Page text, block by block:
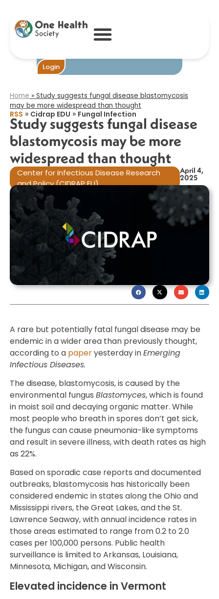
Login
fungal disease
blastomycosis
may be more
Home » Study suggests fungal disease blastomycosis
may be more widespread than thought​
RSS » Cidrap EDU » Fungal Infection
Study suggests fungal disease
blastomycosis may be more
widespread than thought​
Center for Infectious Disease Research
and Policy (CIDRAP EU)
April 4,
2025
A rare but potentially fatal fungal disease may be
endemic in a wider area than previously thought,
according to a paperyesterday inEmerging
Infectious Diseases.
The disease, blastomycosis, is caused by the
environmental fungus Blastomyces, which is found
in moist soil and decaying organic matter. While
most people who breath in spores don’t get sick,
the fungus can cause pneumonia-like symptoms
and result in severe illness, with death rates as high
as 22%.
Based on sporadic case reports and documented
outbreaks, blastomycosis has historically been
considered endemic in states along the Ohio and
Mississippi rivers, the Great Lakes, and the St.
Lawrence Seaway, with annual incidence rates in
those areas estimated to range from 0.2 to 2.0
cases per 100,000 persons. Public health
surveillance is limited to Arkansas, Louisiana,
Minnesota, Michigan, and Wisconsin.
Elevated incidence in Vermont